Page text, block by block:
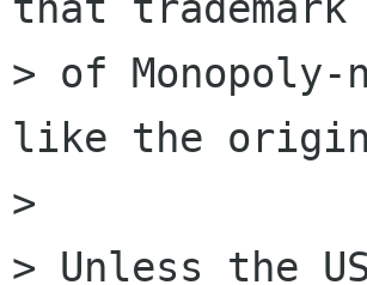
> of
like the
>
> Unless the